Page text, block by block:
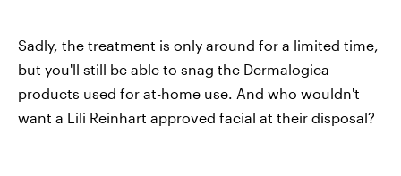
Sadly, the treatment is only around for a limited time,
but you'll still be able to snag the Dermalogica
products used for at-home use. And who wouldn't
want a Lili Reinhart approved facial at their disposal?